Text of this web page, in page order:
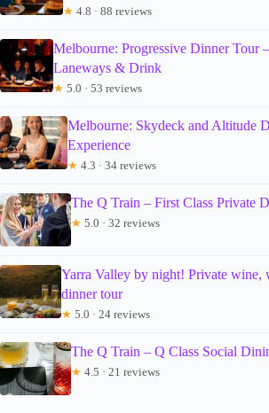
★ 4.8 · 88 reviews
Melbourne: Progressive Dinner Tour
Laneways & Drink
★ 5.0 · 53 reviews
Melbourne: Skydeck and Altitude
Experience
★ 4.3 · 34 reviews
The Q Train – First Class Private
★ 5.0 · 32 reviews
Yarra Valley by night! Private wine,
dinner tour
★ 5.0 · 24 reviews
The Q Train – Q Class Social
★ 4.5 · 21 reviews